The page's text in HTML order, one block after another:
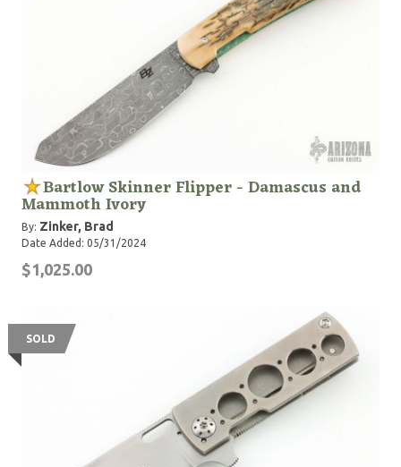
Bartlow Skinner Flipper - Damascus and
Mammoth Ivory
By: Zinker, Brad
Date Added: 05/31/2024
$1,025.00
SOLD